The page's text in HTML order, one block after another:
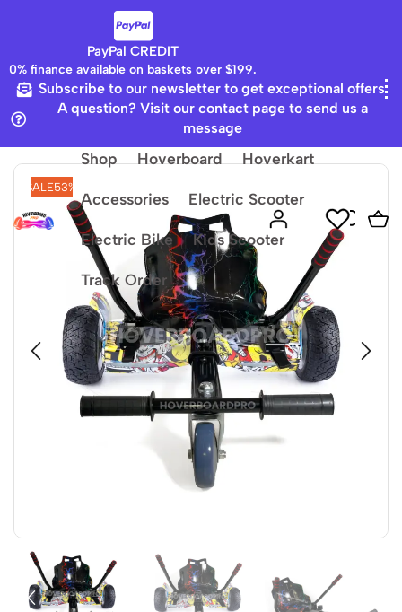
PayPal CREDIT
0% finance available on baskets over $199.
Subscribe to our newsletter to get exceptional offers
A question? Visit our contact page to send us a
message
Shop Hoverboard Hoverkart
Accessories Electric Scooter
Electric Bike Kids Scooter
Track Order
Home 8.5 Hummer Board
SALE53%